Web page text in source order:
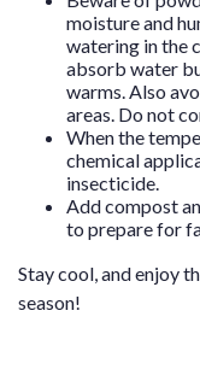
moisture and
watering in the
absorb water
warms. Also
areas. Do not
When the
chemical
insecticide.
Add compost
to prepare for
Stay cool, and enjoy
season!